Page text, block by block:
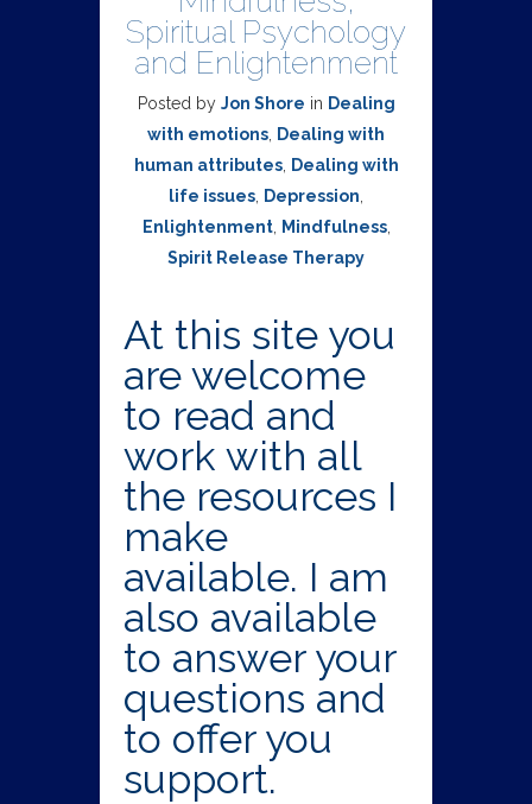
Spiritual Psychology
and Enlightenment
Posted by Jon Shore in Dealing
with emotions
Dealing with
human attributes,
Dealing with
life issues
Depression
Enlightenment, Mindfulness,
Spirit Release Therapy
At this site you
are welcome
to read and
work with all
the resources I
make
available. I am
also available
to answer your
questions and
to offer you
support.